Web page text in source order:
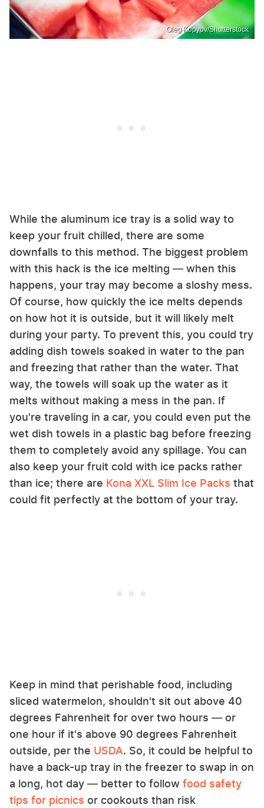
Oleg Kopyov/Shutterstock
While the aluminum ice tray is a solid way to
keep your fruit chilled, there are some
downfalls to this method. The biggest problem
with this hack is the ice melting — when this
happens, your tray may become a sloshy mess.
Of course, how quickly the ice melts depends
on how hot it is outside, but it will likely melt
during your party. To prevent this, you could try
adding dish towels soaked in water to the pan
and freezing that rather than the water. That
way, the towels will soak up the water as it
melts without making a mess in the pan. If
you're traveling in a car, you could even put the
wet dish towels in a plastic bag before freezing
them to completely avoid any spillage. You can
also keep your fruit cold with ice packs rather
than ice; there are Kona XXL Slim Ice Packs that
could fit perfectly at the bottom of your tray.
Keep in mind that perishable food, including
sliced watermelon, shouldn't sit out above 40
degrees Fahrenheit for over two hours — or
one hour if it's above 90 degrees Fahrenheit
outside, per the USDA. So, it could be helpful to
have a back-up tray in the freezer to swap in on
a long, hot day — better to follow food safety
tips for picnics or cookouts than risk